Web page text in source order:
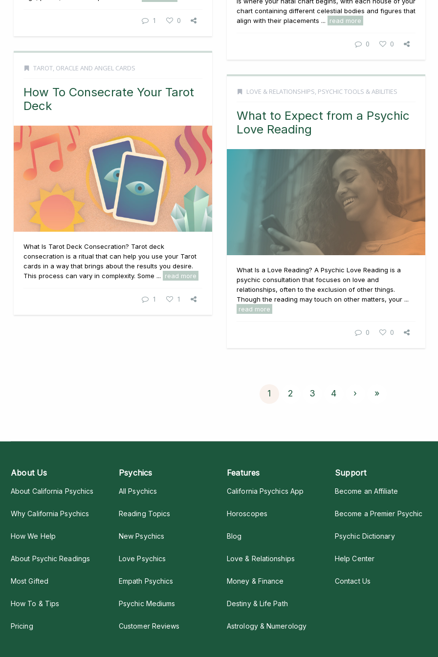
1 0
chart containing different celestial bodies and figures that
align with their placements ...
read more
0 0
TAROT, ORACLE AND ANGEL CARDS
How To Consecrate Your Tarot
Deck
What Is Tarot Deck Consecration? Tarot deck
consecration is a ritual that can help you use your Tarot
cards in a way that brings about the results you desire.
This process can vary in complexity. Some ...
read more
1 1
LOVE & RELATIONSHIPS, PSYCHIC TOOLS & ABILITIES
What to Expect from a Psychic
Love Reading
What Is a Love Reading? A Psychic Love Reading is a
psychic consultation that focuses on love and
relationships, often to the exclusion of other things.
Though the reading may touch on other matters, your ...
read more
0 0
1 2 3 4 › »
About Us
About California Psychics
Why California Psychics
How We Help
About Psychic Readings
Most Gifted
How To & Tips
Pricing
Psychics
All Psychics
Reading Topics
New Psychics
Love Psychics
Empath Psychics
Psychic Mediums
Customer Reviews
Features
California Psychics App
Horoscopes
Blog
Love & Relationships
Money & Finance
Destiny & Life Path
Astrology & Numerology
Support
Become an Affiliate
Become a Premier Psychic
Psychic Dictionary
Help Center
Contact Us